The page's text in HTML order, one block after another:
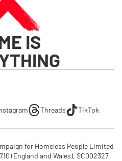
IS
Threads
TikTok
for Homeless People Limited
(England and Wales), SC002327